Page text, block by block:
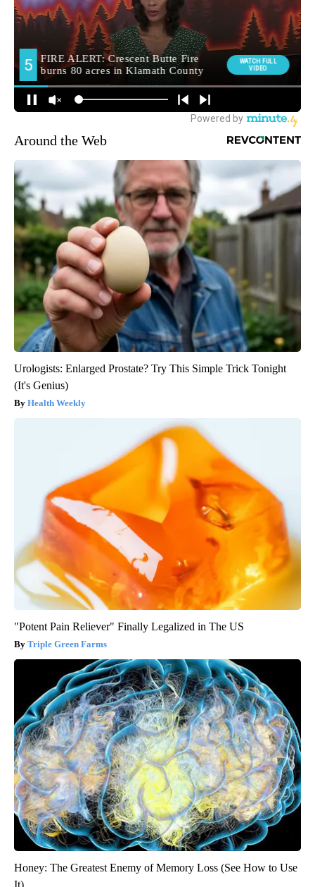
Around the Web
Urologists: Enlarged Prostate? Try This Simple Trick Tonight
(It's Genius)
Health Weekly
"Potent Pain Reliever" Finally Legalized in The US
Triple Green Farms
Honey: The Greatest Enemy of Memory Loss (See How to Use
It)